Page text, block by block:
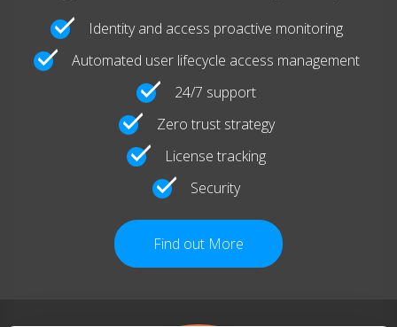
Identity and access proactive monitoring
Automated user lifecycle access management
24/7 support
Zero trust strategy
License tracking
Security
Find out More